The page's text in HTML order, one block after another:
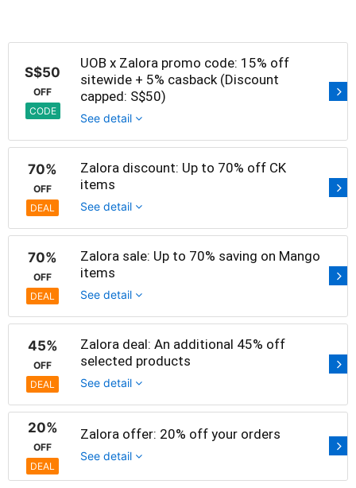
S$50
OFF
CODE
UOB x Zalora promo code: 15% off
sitewide + 5% casback (Discount
capped: S$50)
See detail
70%
OFF
DEAL
Zalora discount: Up to 70% off CK
items
See detail
70%
OFF
DEAL
Zalora sale: Up to 70% saving on Mango
items
See detail
45%
OFF
DEAL
Zalora deal: An additional 45% off
selected products
See detail
20%
OFF
DEAL
Zalora offer: 20% off your orders
See detail